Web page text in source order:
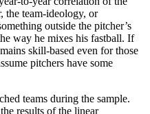
team-ideology, or
outside the pitcher’s
way he mixes his fastball. If
skill-based even for those
pitchers have some
teams during the sample.
results of the linear